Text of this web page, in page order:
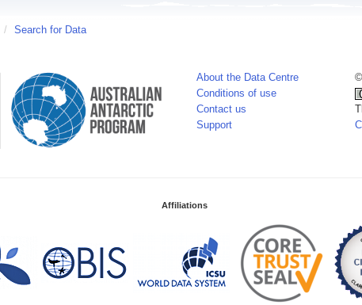
/ Search for Data
About the Data Centre
Conditions of use
Contact us
Support
Affiliations